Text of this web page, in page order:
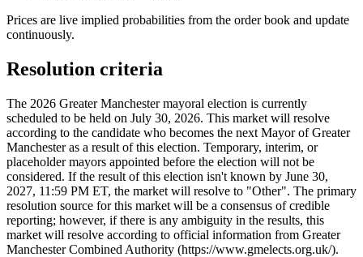
Prices are live implied probabilities from the order book and update
continuously.
Resolution criteria
The 2026 Greater Manchester mayoral election is currently
scheduled to be held on July 30, 2026. This market will resolve
according to the candidate who becomes the next Mayor of Greater
Manchester as a result of this election. Temporary, interim, or
placeholder mayors appointed before the election will not be
considered. If the result of this election isn't known by June 30,
2027, 11:59 PM ET, the market will resolve to "Other". The primary
resolution source for this market will be a consensus of credible
reporting; however, if there is any ambiguity in the results, this
market will resolve according to official information from Greater
Manchester Combined Authority (https://www.gmelects.org.uk/).